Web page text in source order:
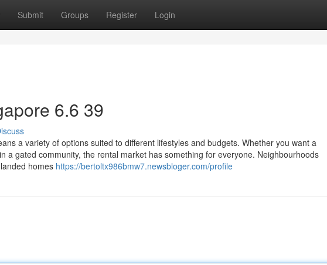
Submit Groups Register Login
6.6 39
a variety of options suited to different lifestyles and budgets. Whether you want a
a gated community, the rental market has something for everyone. Neighbourhoods
homes https://bertoltx986bmw7.newsbloger.com/profile